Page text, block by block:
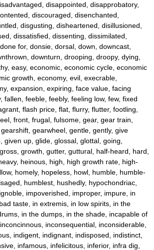
disappointed, disapprobatory,
discouraged, disenchanted,
disgusting, disheartened, disillusioned,
dissatisfied, dissenting, dissimilated,
for, donsie, dorsal, down, downcast,
downturn, drooping, droopy, dying,
easy, economic, economic cycle, economic
growth, economy, evil, execrable,
expansion, expiring, face value, facing
fallen, feeble, feebly, feeling low, few, fixed
flash price, flat, flurry, flutter, footling,
front, frugal, fulsome, gear, gear train,
gearwheel, gentle, gently, give
given up, glide, glossal, glottal, going,
growth, gutter, guttural, half-heard, hard,
heinous, high, high growth rate, high-
homely, hopeless, howl, humble, humble-
humblest, hushedly, hypochondriac,
impoverished, improper, impure, in
taste, in extremis, in low spirits, in the
in the dumps, in the shade, incapable of
inconsequential, inconsiderable,
indigent, indignant, indisposed, indistinct,
infamous, infelicitous, inferior, infra dig,